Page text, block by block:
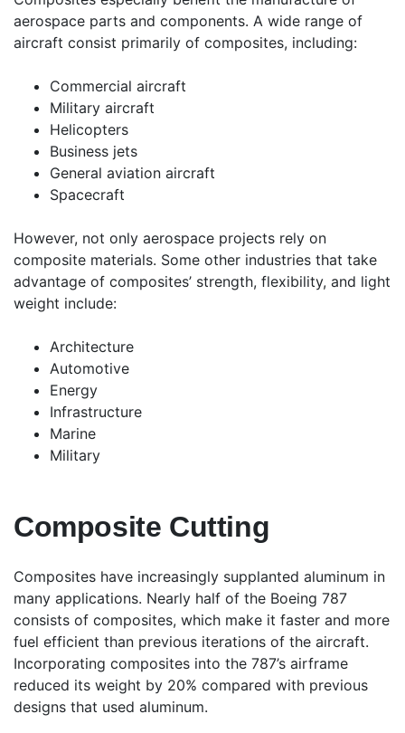
aerospace parts and components. A wide range of
aircraft consist primarily of composites, including:
Commercial aircraft
Military aircraft
Helicopters
Business jets
General aviation aircraft
Spacecraft
However, not only aerospace projects rely on
composite materials. Some other industries that take
advantage of composites’ strength, flexibility, and light
weight include:
Architecture
Automotive
Energy
Infrastructure
Marine
Military
Composite Cutting
Composites have increasingly supplanted aluminum in
many applications. Nearly half of the Boeing 787
consists of composites, which make it faster and more
fuel efficient than previous iterations of the aircraft.
Incorporating composites into the 787’s airframe
reduced its weight by 20% compared with previous
designs that used aluminum.